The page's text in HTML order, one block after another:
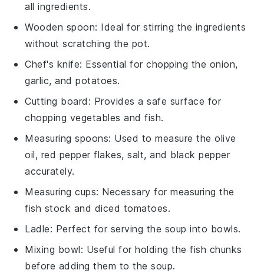
all ingredients.
Wooden spoon: Ideal for stirring the ingredients
without scratching the pot.
Chef's knife: Essential for chopping the onion,
garlic, and potatoes.
Cutting board : Provides a safe surface for
chopping vegetables and fish.
Measuring spoons: Used to measure the olive
oil, red pepper flakes, salt, and black pepper
accurately.
Measuring cups: Necessary for measuring the
fish stock and diced tomatoes.
Ladle: Perfect for serving the soup into bowls.
Mixing bowl: Useful for holding the fish chunks
before adding them to the soup.